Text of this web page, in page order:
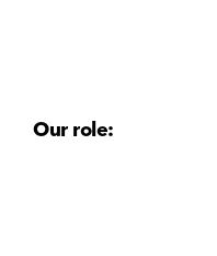
Our role: